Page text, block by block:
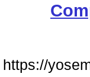
https://